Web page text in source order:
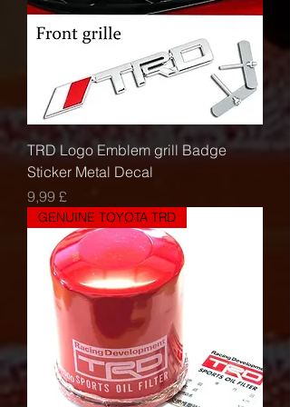
TRD Logo Emblem grill Badge
Sticker Metal Decal
Τιμή
9,99 £
GENUINE TOYOTA TRD